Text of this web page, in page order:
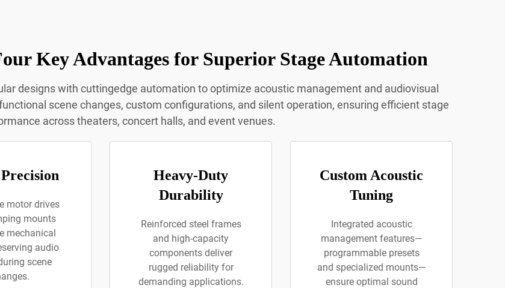
Key Advantages for Superior Stage Automation
designs with cuttingedge automation to optimize acoustic management and audiovisual
scene changes, custom configurations, and silent operation, ensuring efficient stage
across theaters, concert halls, and event venues.
motor drives
mounts
mechanical
audio
scene
Heavy-Duty
Durability
Reinforced steel frames
and high-capacity
components deliver
rugged reliability for
demanding applications.
Custom Acoustic
Tuning
Integrated acoustic
management features—
programmable presets
and specialized mounts—
ensure optimal sound